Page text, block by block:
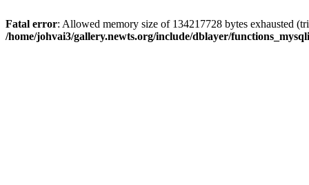
Fatal error: Allowed memory size of 134217728 bytes exhausted
/home/johvai3/gallery.newts.org/include/dblayer/